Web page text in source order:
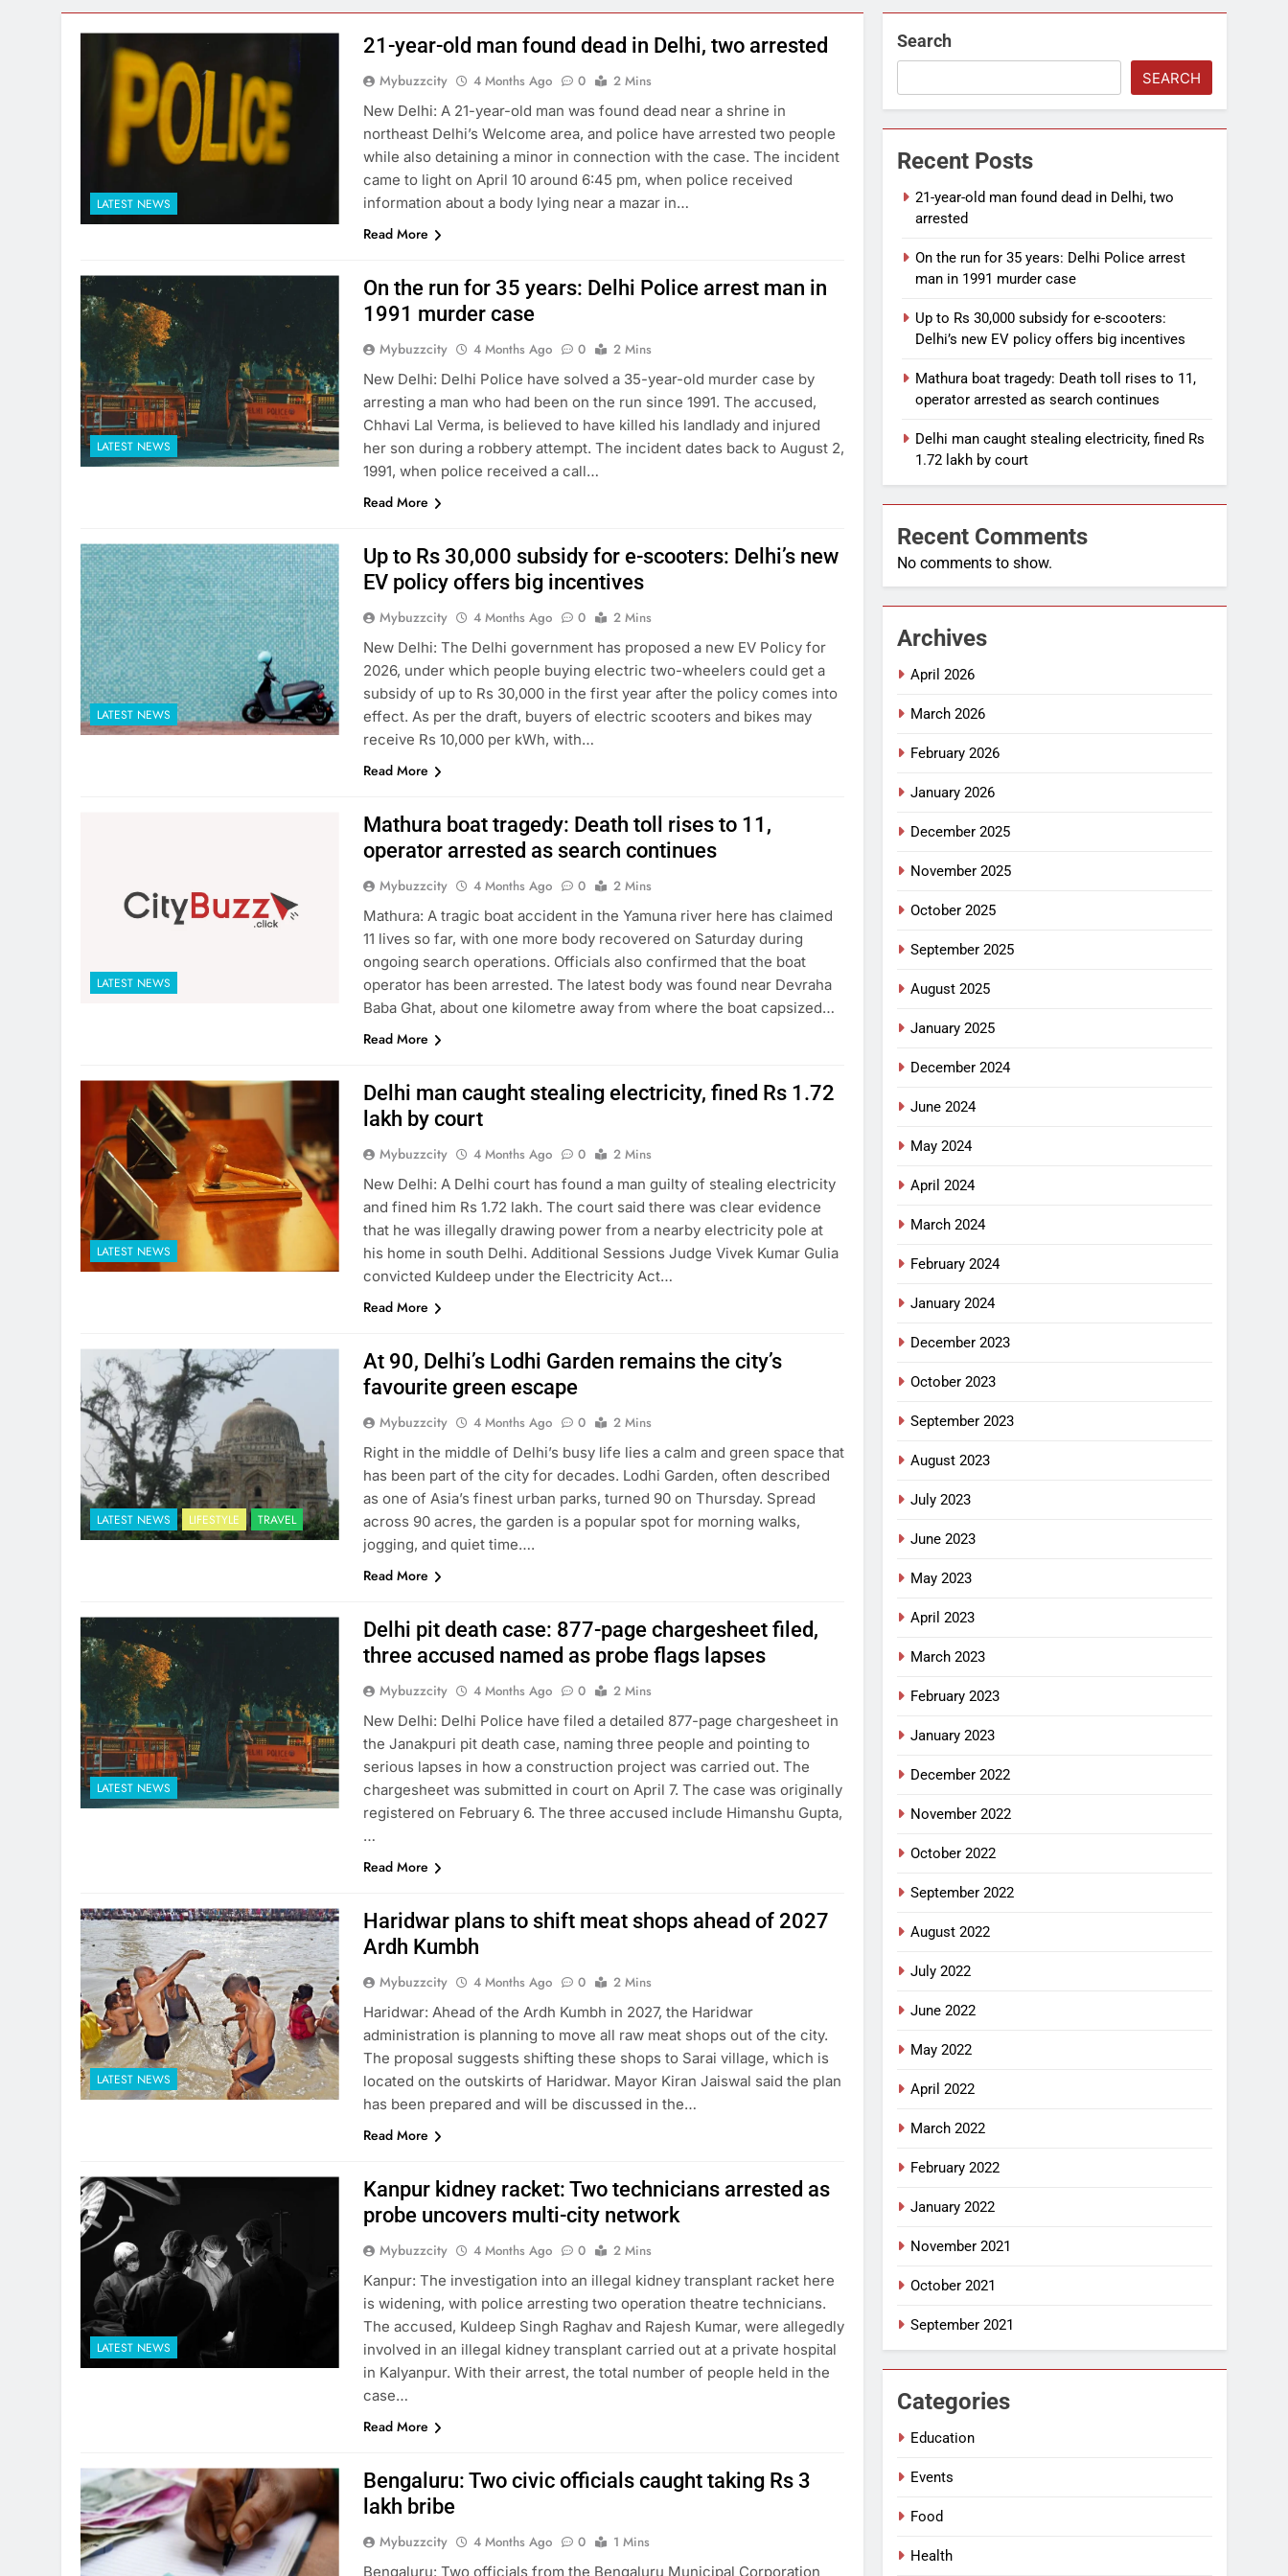
LATEST NEWS
21-year-old man found dead in Delhi, two arrested
Mybuzzcity 4 Months Ago 0
2 Mins
New Delhi: A 21-year-old man was found dead near a shrine in
northeast Delhi’s Welcome area, and police have arrested two people
while also detaining a minor in connection with the case. The incident
came to light on April 10 around 6:45 pm, when police received
information about a body lying near a mazar in…
Read More
LATEST NEWS
On the run for 35 years: Delhi Police arrest man in
1991 murder case
Mybuzzcity 4 Months Ago 0
2 Mins
New Delhi: Delhi Police have solved a 35-year-old murder case by
arresting a man who had been on the run since 1991. The accused,
Chhavi Lal Verma, is believed to have killed his landlady and injured
her son during a robbery attempt. The incident dates back to August 2,
1991, when police received a call…
Read More
LATEST NEWS
Up to Rs 30,000 subsidy for e-scooters: Delhi’s new
EV policy offers big incentives
Mybuzzcity 4 Months Ago 0
2 Mins
New Delhi: The Delhi government has proposed a new EV Policy for
2026, under which people buying electric two-wheelers could get a
subsidy of up to Rs 30,000 in the first year after the policy comes into
effect. As per the draft, buyers of electric scooters and bikes may
receive Rs 10,000 per kWh, with…
Read More
LATEST NEWS
Mathura boat tragedy: Death toll rises to 11,
operator arrested as search continues
Mybuzzcity 4 Months Ago 0
2 Mins
Mathura: A tragic boat accident in the Yamuna river here has claimed
11 lives so far, with one more body recovered on Saturday during
ongoing search operations. Officials also confirmed that the boat
operator has been arrested. The latest body was found near Devraha
Baba Ghat, about one kilometre away from where the boat capsized…
Read More
LATEST NEWS
Delhi man caught stealing electricity, fined Rs 1.72
lakh by court
Mybuzzcity 4 Months Ago 0
2 Mins
New Delhi: A Delhi court has found a man guilty of stealing electricity
and fined him Rs 1.72 lakh. The court said there was clear evidence
that he was illegally drawing power from a nearby electricity pole at
his home in south Delhi. Additional Sessions Judge Vivek Kumar Gulia
convicted Kuldeep under the Electricity Act…
Read More
LATEST NEWS LIFESTYLE TRAVEL
At 90, Delhi’s Lodhi Garden remains the city’s
favourite green escape
Mybuzzcity 4 Months Ago 0
2 Mins
Right in the middle of Delhi’s busy life lies a calm and green space that
has been part of the city for decades. Lodhi Garden, often described
as one of Asia’s finest urban parks, turned 90 on Thursday. Spread
across 90 acres, the garden is a popular spot for morning walks,
jogging, and quiet time….
Read More
LATEST NEWS
Delhi pit death case: 877-page chargesheet filed,
three accused named as probe flags lapses
Mybuzzcity 4 Months Ago 0
2 Mins
New Delhi: Delhi Police have filed a detailed 877-page chargesheet in
the Janakpuri pit death case, naming three people and pointing to
serious lapses in how a construction project was carried out. The
chargesheet was submitted in court on April 7. The case was originally
registered on February 6. The three accused include Himanshu Gupta,
…
Read More
LATEST NEWS
Haridwar plans to shift meat shops ahead of 2027
Ardh Kumbh
Mybuzzcity 4 Months Ago 0
2 Mins
Haridwar: Ahead of the Ardh Kumbh in 2027, the Haridwar
administration is planning to move all raw meat shops out of the city.
The proposal suggests shifting these shops to Sarai village, which is
located on the outskirts of Haridwar. Mayor Kiran Jaiswal said the plan
has been prepared and will be discussed in the…
Read More
LATEST NEWS
Kanpur kidney racket: Two technicians arrested as
probe uncovers multi-city network
Mybuzzcity 4 Months Ago 0
2 Mins
Kanpur: The investigation into an illegal kidney transplant racket here
is widening, with police arresting two operation theatre technicians.
The accused, Kuldeep Singh Raghav and Rajesh Kumar, were allegedly
involved in an illegal kidney transplant carried out at a private hospital
in Kalyanpur. With their arrest, the total number of people held in the
case…
Read More
Bengaluru: Two civic officials caught taking Rs 3
lakh bribe
Mybuzzcity 4 Months Ago 0
1 Mins
Bengaluru: Two officials from the Bengaluru Municipal Corporation
Search
SEARCH
Recent Posts
21-year-old man found dead in Delhi, two
arrested
On the run for 35 years: Delhi Police arrest
man in 1991 murder case
Up to Rs 30,000 subsidy for e-scooters:
Delhi’s new EV policy offers big incentives
Mathura boat tragedy: Death toll rises to 11,
operator arrested as search continues
Delhi man caught stealing electricity, fined Rs
1.72 lakh by court
Recent Comments
No comments to show.
Archives
April 2026
March 2026
February 2026
January 2026
December 2025
November 2025
October 2025
September 2025
August 2025
January 2025
December 2024
June 2024
May 2024
April 2024
March 2024
February 2024
January 2024
December 2023
October 2023
September 2023
August 2023
July 2023
June 2023
May 2023
April 2023
March 2023
February 2023
January 2023
December 2022
November 2022
October 2022
September 2022
August 2022
July 2022
June 2022
May 2022
April 2022
March 2022
February 2022
January 2022
November 2021
October 2021
September 2021
Categories
Education
Events
Food
Health